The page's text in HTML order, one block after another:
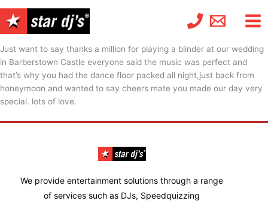
to
content
Just want to say thanks a million for playing a blinder at our wedding
in Barberstown Castle everyone said the music was perfect and
that’s why you had the dance floor packed all night,just back from
honeymoon and wanted to say cheers mate you made our day very
special. lots of love.
We provide entertainment solutions through a range
of services such as DJs, Speedquizzing